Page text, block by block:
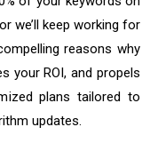
we’ll keep working for
reasons why
your ROI, and propels
plans tailored to
updates.